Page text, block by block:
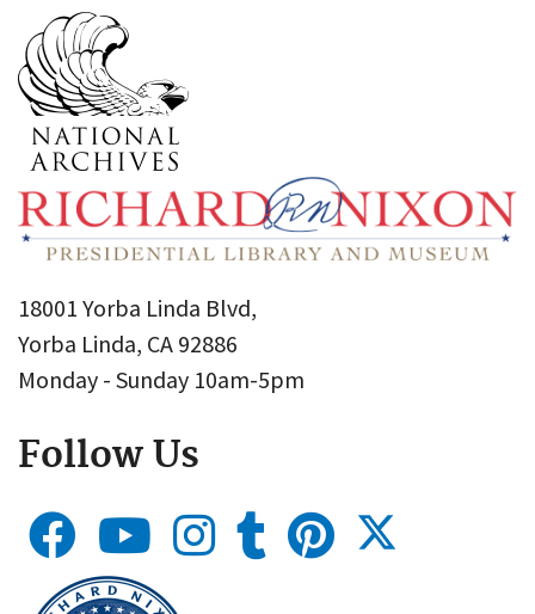
18001 Yorba Linda Blvd,
Yorba Linda, CA 92886
Monday - Sunday 10am-5pm
Follow Us